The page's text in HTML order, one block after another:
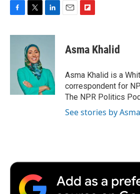
c
i
t
t
e
r
n
I
n
p
b
a
r
d
Asma Khalid
Asma Khalid is a
correspondent for
The NPR Politics
See stories by